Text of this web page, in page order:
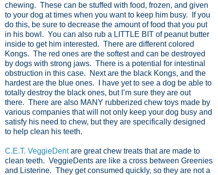
chewing. These can be stuffed with food, frozen, and given
to your dog at times when you want to keep him busy. If you
do this, be sure to decrease the amount of food that you put
in his bowl. You can also rub a LITTLE BIT of peanut butter
inside to get him interested. There are different colored
Kongs. The red ones are the softest and can be destroyed
by dogs with strong jaws. There is a potential for intestinal
obstruction in this case. Next are the black Kongs, and the
hardest are the blue ones. I have yet to see a dog be able to
totally destroy the black ones, but I’m sure they are out
there. There are also MANY rubberized chew toys made by
various companies that will not only keep your dog busy and
satisfy his need to chew, but they are specifically designed
to help clean his teeth.
C.E.T. VeggieDentare great chew treats that are made to
clean teeth. VeggieDents are like a cross between Greenies
and Listerine. They get consumed quickly, so they are not a